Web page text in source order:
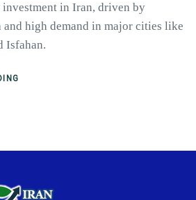
investment in Iran, driven by
high demand in major cities like
Isfahan.